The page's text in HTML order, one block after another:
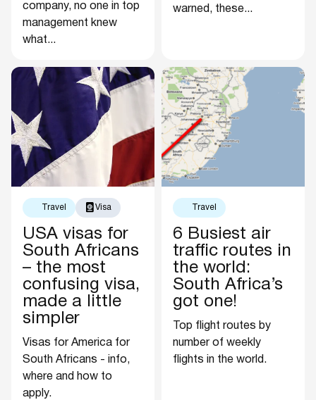
company, no one in top
management knew
what...
warned, these...
Travel Visa
USA visas for
South Africans
– the most
confusing visa,
made a little
simpler
Visas for America for
South Africans - info,
where and how to
apply.
Travel
6 Busiest air
traffic routes in
the world:
South Africa’s
got one!
Top flight routes by
number of weekly
flights in the world.